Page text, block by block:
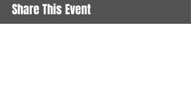
Share This Event